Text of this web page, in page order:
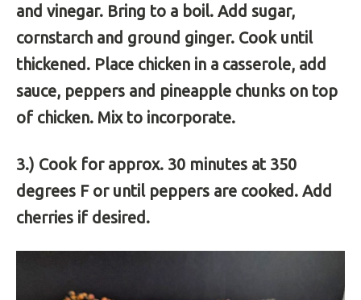
and vinegar. Bring to a boil. Add sugar,
cornstarch and ground ginger. Cook until
thickened. Place chicken in a casserole, add
sauce, peppers and pineapple chunks on top
of chicken. Mix to incorporate.
3.) Cook for approx. 30 minutes at 350
degrees F or until peppers are cooked. Add
cherries if desired.